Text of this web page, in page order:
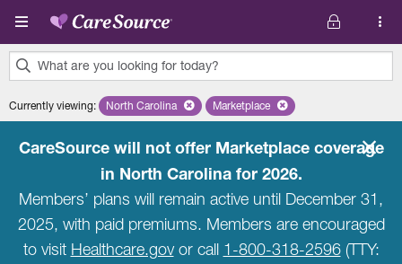
Skip to main content
What are you looking for today?
results
Currently viewing: Remove selected state 'North Carolina'
North Carolina Remove selected plan
Marketplace
CareSource will not offer Marketplace coverage
in North Carolina for 2026.
Members’ plans will remain active until December 31,
2025, with paid premiums. Members are encouraged
to visit Healthcare.govor call 1-800-318-2596(TTY: